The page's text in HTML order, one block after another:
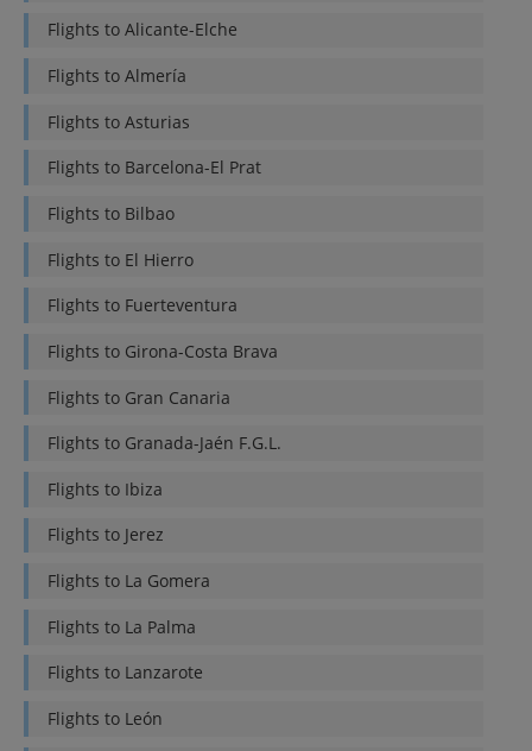
Flights to Alicante-Elche
Flights to Almería
Flights to Asturias
Flights to Barcelona-El Prat
Flights to Bilbao
Flights to El Hierro
Flights to Fuerteventura
Flights to Girona-Costa Brava
Flights to Gran Canaria
Flights to Granada-Jaén F.G.L.
Flights to Ibiza
Flights to Jerez
Flights to La Gomera
Flights to La Palma
Flights to Lanzarote
Flights to León